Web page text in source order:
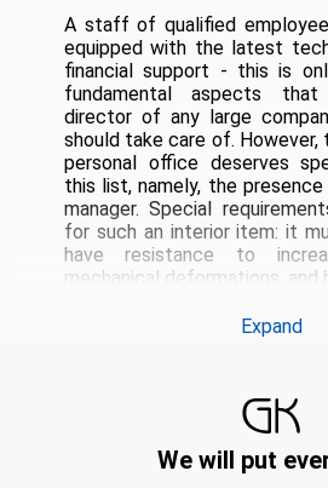
A staff of qualified
equipped with the latest
financial support - this is
fundamental aspects that
director of any large
should take care of.
personal office deserves
this list, namely, the
manager.Special
for such an interior item: it
have resistance to
mechanical deformations, and
To order and
sale elite handmade
their high aesthetic
operational characteristics
Executive chairs
Expand
We will put